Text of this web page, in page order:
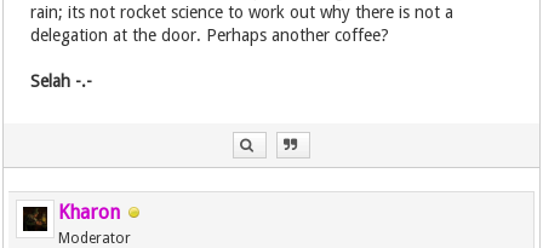
rain; its not rocket science to work out why there is not a
delegation at the door. Perhaps another coffee?
Selah -.-
Kharon
Moderator